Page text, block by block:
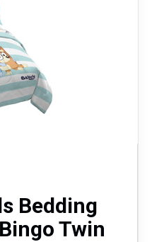
Bedding
Twin